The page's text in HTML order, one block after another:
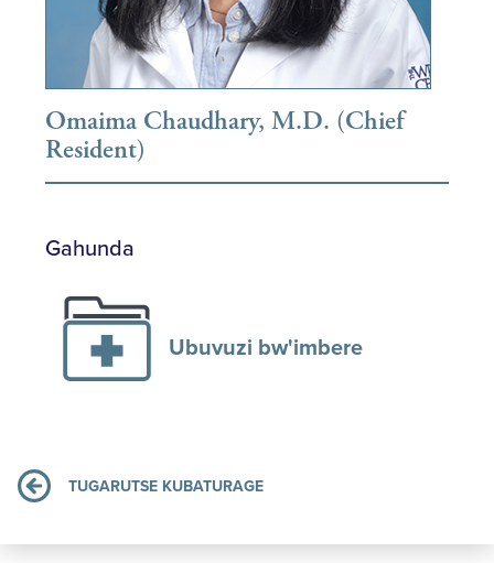
Omaima Chaudhary, M.D. (Chief
Resident)
Gahunda
Ubuvuzi bw'imbere
TUGARUTSE KUBATURAGE